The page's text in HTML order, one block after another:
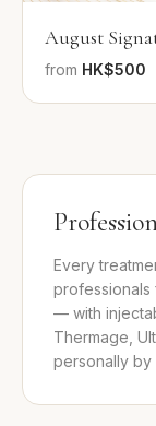
August
from HK$500
Every
professionals
— with
Thermage,
personally